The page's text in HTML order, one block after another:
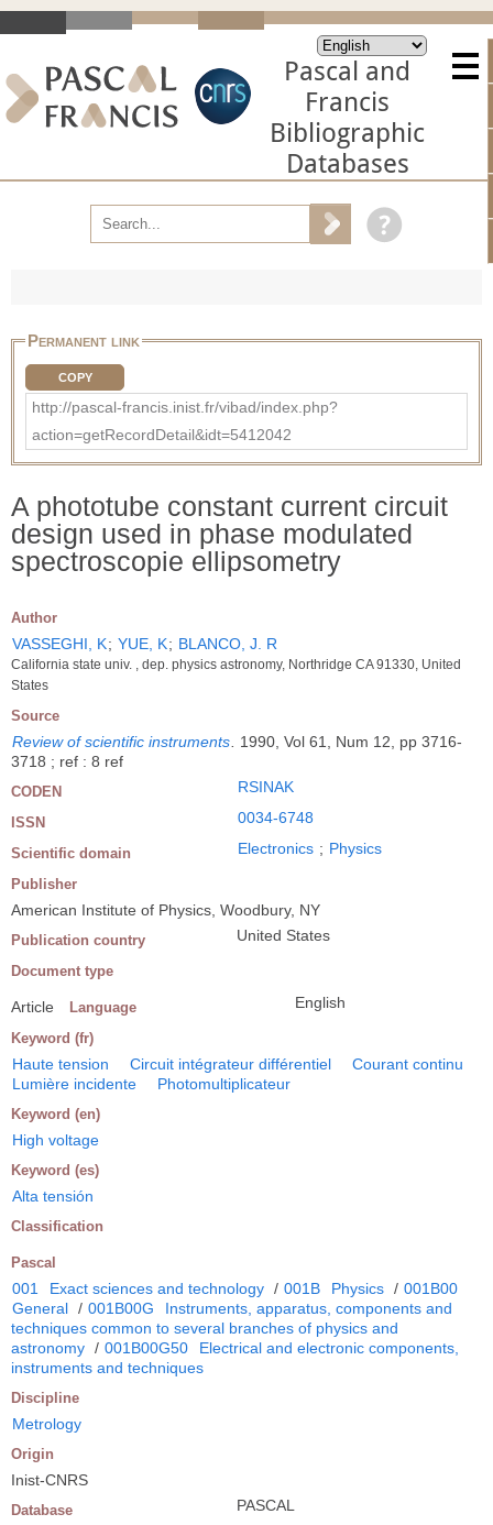
Pascal and
Francis
Bibliographic
Databases
Permanent link
COPY
http://pascal-francis.inist.fr/vibad/index.php?
action=getRecordDetail&idt=5412042
A phototube constant current circuit
design used in phase modulated
spectroscopie ellipsometry
Author
VASSEGHI, K; YUE, K; BLANCO, J. R
California state univ. , dep. physics astronomy, Northridge CA 91330, United
States
Source
Review of scientific instruments
1990, Vol 61, Num 12, pp 3716-
3718 ; ref : 8 ref
CODEN RSINAK
ISSN 0034-6748
Scientific domain Electronics ; Physics
Publisher
American Institute of Physics, Woodbury, NY
Publication country United States
Document type
Article Language English
Keyword (fr)
Haute tension Circuit intégrateur différentiel
Courant continu
Lumière incidente
Photomultiplicateur
Keyword (en)
High voltage
Keyword (es)
Alta tensión
Classification
Pascal
001 Exact sciences and technology / 001B Physics / 001B00
General / 001B00G
Instruments, apparatus, components and
techniques common to several branches of physics and
astronomy / 001B00G50
Electrical and electronic components,
instruments and techniques
Discipline
Metrology
Origin
Inist-CNRS
Database PASCAL